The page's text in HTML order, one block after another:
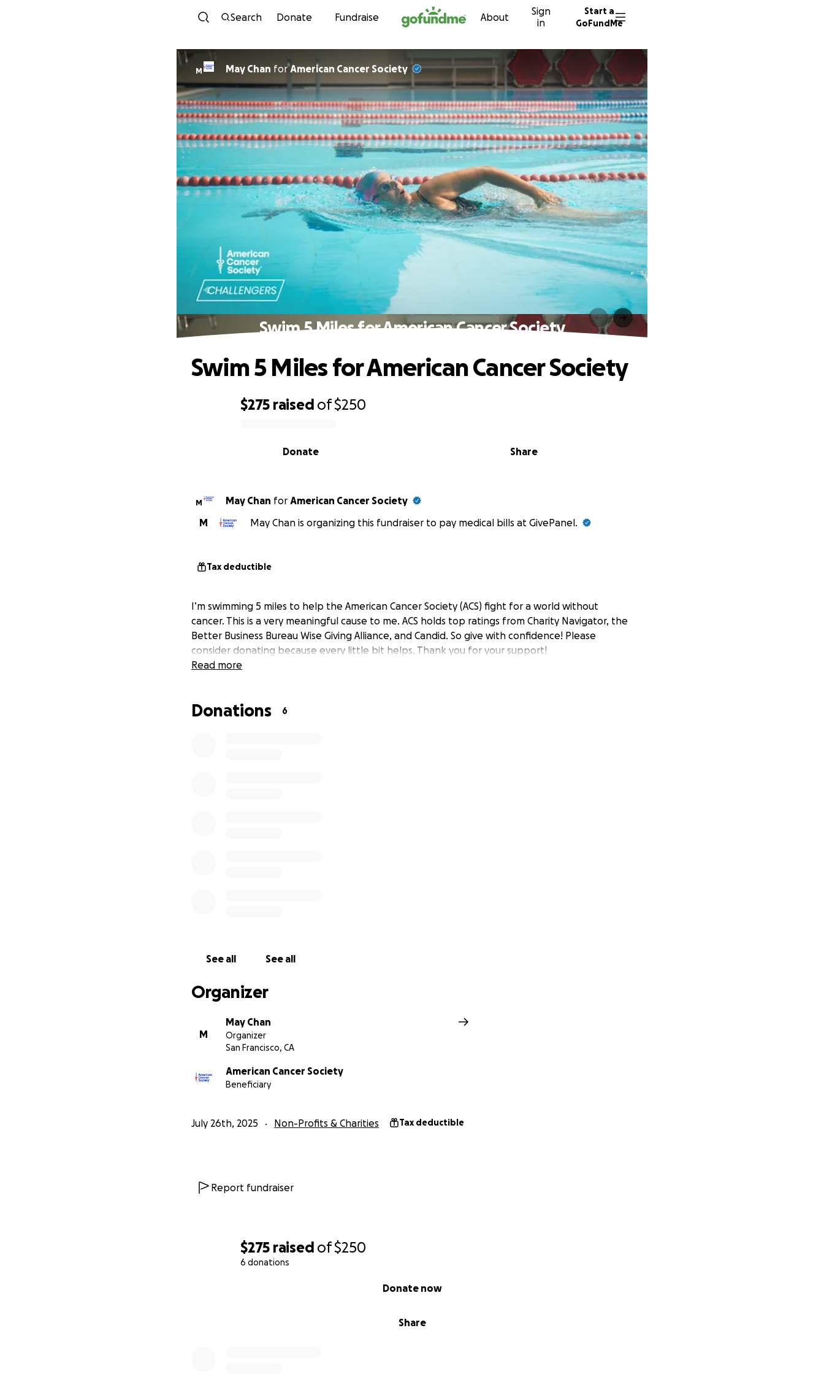
Skip to content
Search Donate Fundraise About
Sign
in
Start a
GoFundMe
$275 raised of$250
6 donations
Share
Donate now
M May Chan forAmerican Cancer Society
Swim 5 Miles for American Cancer Society
$275 raised of$250
Share
Donate
Swim 5 Miles for American Cancer Society
M May Chan for American Cancer Society
M
May Chan is organizing this fundraiser to pay medical bills at GivePanel.
Tax deductible
I’m swimming 5 miles to help the American Cancer Society (ACS) fight for a world without
cancer. This is a very meaningful cause to me. ACS holds top ratings from Charity Navigator, the
Better Business Bureau Wise Giving Alliance, and Candid. So give with confidence! Please
consider donating because every little bit helps. Thank you for your support!
Read more
Donations 6
See all See all
Organizer
M
May Chan
Organizer
San Francisco, CA
American Cancer Society
Beneficiary
July 26th, 2025 Non-Profits & Charities Tax deductible
Report fundraiser